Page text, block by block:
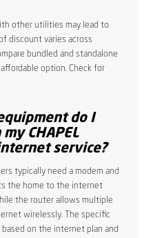
other utilities may lead to
discount varies across
bundled and standalone
option. Check for
do I
CHAPEL
service?
typically need a modem and
the home to the internet
the router allows multiple
wirelessly. The specific
on the internet plan and